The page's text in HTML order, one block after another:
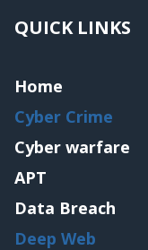
QUICK LINKS
Home
Cyber Crime
Cyber warfare
APT
Data Breach
Deep Web